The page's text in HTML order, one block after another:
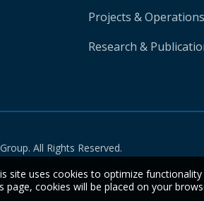
Projects & Operations
Research &
All Rights Reserved.
site uses cookies to optimize
page, cookies will be placed on your